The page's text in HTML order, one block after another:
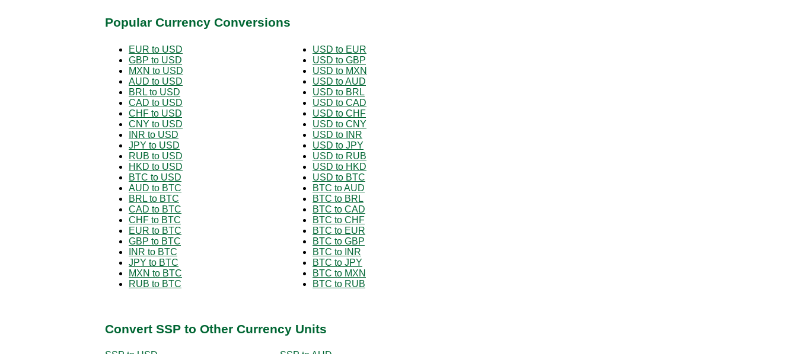
Popular Currency Conversions
EUR to USD
GBP to USD
MXN to USD
AUD to USD
BRL to USD
CAD to USD
CHF to USD
CNY to USD
INR to USD
JPY to USD
RUB to USD
HKD to USD
BTC to USD
AUD to BTC
BRL to BTC
CAD to BTC
CHF to BTC
EUR to BTC
GBP to BTC
INR to BTC
JPY to BTC
MXN to BTC
RUB to BTC
USD to EUR
USD to GBP
USD to MXN
USD to AUD
USD to BRL
USD to CAD
USD to CHF
USD to CNY
USD to INR
USD to JPY
USD to RUB
USD to HKD
USD to BTC
BTC to AUD
BTC to BRL
BTC to CAD
BTC to CHF
BTC to EUR
BTC to GBP
BTC to INR
BTC to JPY
BTC to MXN
BTC to RUB
Convert SSP to Other Currency Units